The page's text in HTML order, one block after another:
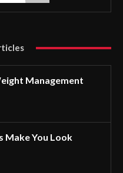
Management
Make You Look